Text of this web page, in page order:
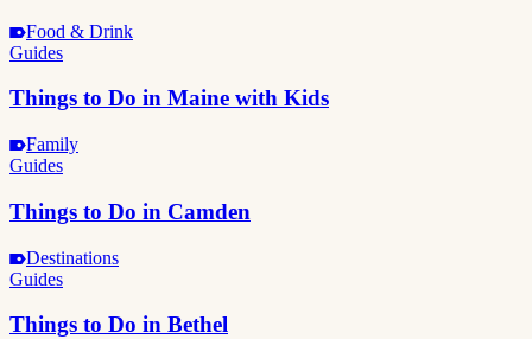
Food & Drink
Guides
Things to Do in Maine with Kids
Family
Guides
Things to Do in Camden
Destinations
Guides
Things to Do in Bethel